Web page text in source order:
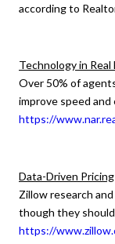
according to
Technology in
Over 50% of
improve speed and
https://
Data-Driven Pricing
Zillow research
though they
https://